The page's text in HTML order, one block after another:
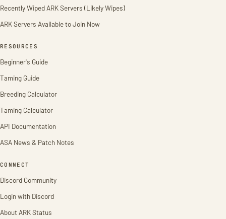
Recently Wiped ARK Servers (Likely Wipes)
ARK Servers Available to Join Now
RESOURCES
Beginner's Guide
Taming Guide
Breeding Calculator
Taming Calculator
API Documentation
ASA News & Patch Notes
CONNECT
Discord Community
Login with Discord
About ARK Status